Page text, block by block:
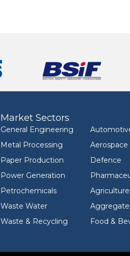
Market Sectors
General Engineering
Metal Processing
Paper Production
Power Generation
Petrochemicals
Waste Water
Waste & Recycling
Aerospace
Defence
Agriculture
Food &